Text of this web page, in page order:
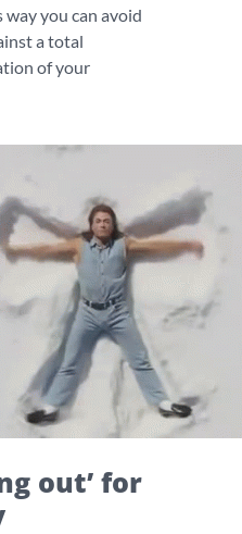
you can avoid
a total
of your
out’ for